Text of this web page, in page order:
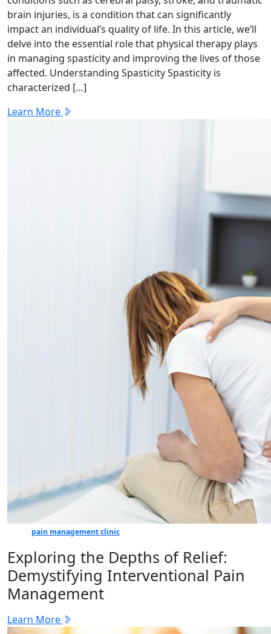
brain injuries, is a condition that can significantly
impact an individual’s quality of life. In this article, we’ll
delve into the essential role that physical therapy plays
in managing spasticity and improving the lives of those
affected. Understanding Spasticity Spasticity is
characterized […]
Learn More
pain management clinic
Exploring the Depths of Relief:
Demystifying Interventional Pain
Management
Learn More